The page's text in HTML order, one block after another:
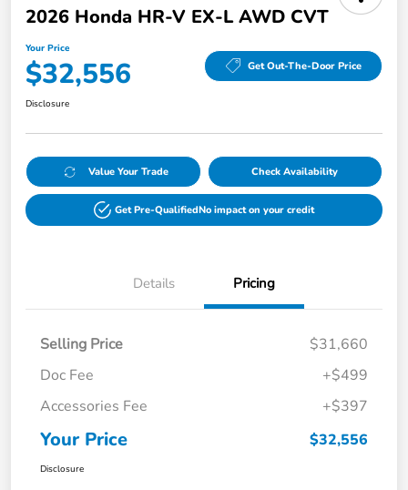
2026 Honda HR-V EX-L AWD CVT
Your Price
$32,556 Get Out-The-Door Price
Disclosure
Value Your Trade Check Availability
Get Pre-QualifiedNo impact on your credit
Details Pricing
Selling Price
$31,660
Doc Fee
+$499
Accessories Fee
+$397
Your Price $32,556
Disclosure